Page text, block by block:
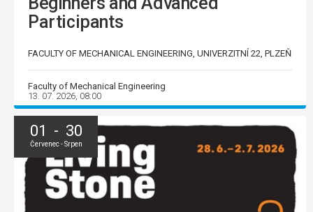
Participants
FACULTY OF MECHANICAL ENGINEERING, UNIVERZITNÍ 22, PLZEŇ
Faculty of Mechanical Engineering
13. 07. 2026, 08:00
01 - 30
Červenec - Srpen